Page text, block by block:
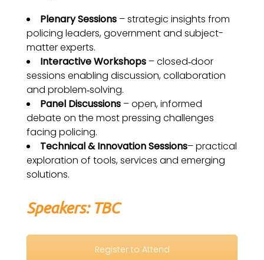
Plenary Sessions – strategic insights from
policing leaders, government and subject-
matter experts.
Interactive Workshops –closed‑door
sessions enabling discussion, collaboration
and problem‑solving.
Panel Discussions – open, informed
debate on the most pressing challenges
facing policing.
Technical & Innovation Sessions– practical
exploration of tools, services and emerging
solutions.
Speakers: TBC
Register to Attend